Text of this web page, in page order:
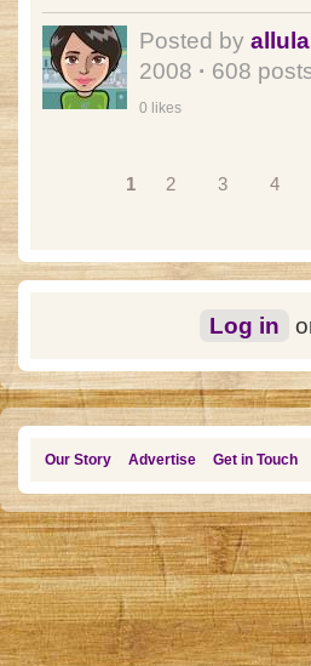
Posted by
2008 · 608
0 likes
1 2 3 4
Log in
Our Story Advertise Get in Touch